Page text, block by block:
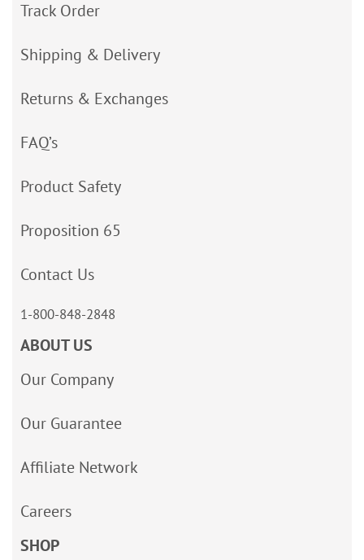
Track Order
Shipping & Delivery
Returns & Exchanges
FAQ’s
Product Safety
Proposition 65
Contact Us
1-800-848-2848
ABOUT US
Our Company
Our Guarantee
Affiliate Network
Careers
SHOP